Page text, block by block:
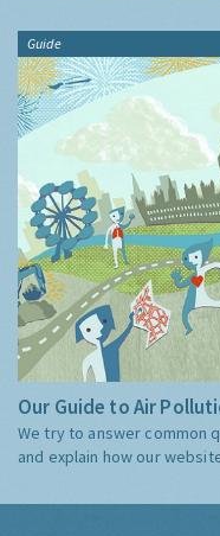
Guide
Our Guide to Air
We try to answer common
and explain how our